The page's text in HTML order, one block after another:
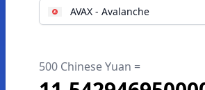
AVAX - Avalanche
500 Chinese Yuan =